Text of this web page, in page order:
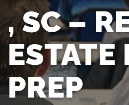
, SC –
ESTATE
PREP